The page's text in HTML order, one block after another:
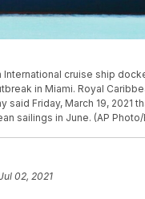
International cruise ship
in Miami. Royal
Friday, March 19, 2021
sailings in June. (AP Photo/
02, 2021